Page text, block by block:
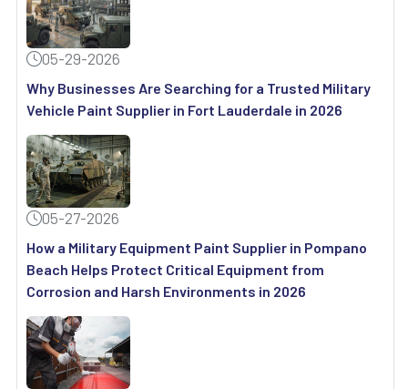
05-29-2026
Why Businesses Are Searching for a Trusted Military
Vehicle Paint Supplier in Fort Lauderdale in 2026
05-27-2026
How a Military Equipment Paint Supplier in Pompano
Beach Helps Protect Critical Equipment from
Corrosion and Harsh Environments in 2026